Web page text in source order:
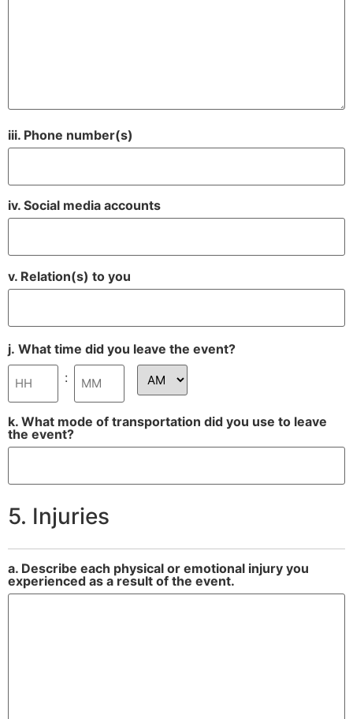
iii. Phone number(s)
iv. Social media accounts
v. Relation(s) to you
j. What time did you leave the event?
:
k. What mode of transportation did you use to leave
the event?
5. Injuries
a. Describe each physical or emotional injury you
experienced as a result of the event.